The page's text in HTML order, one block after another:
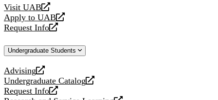
Visit UAB
opens
a
new
Apply to UAB
opens
a
website
Request Info
opens
new
Undergraduate Students
Advising
opens
a
new
Undergraduate Catalog
opens
a
Request Info
opens